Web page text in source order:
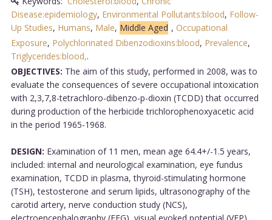
Disease:epidemiology, Environmental Pollutants:blood, Follow-
Up Studies, Humans, Male, Middle Aged , Occupational
Exposure, Polychlorinated Dibenzodioxins:blood, Prevalence,
Triglycerides:blood,.
OBJECTIVES: The aim of this study, performed in 2008, was to
evaluate the consequences of severe occupational intoxication
with 2,3,7,8-tetrachloro-dibenzo-p-dioxin (TCDD) that occurred
during production of the herbicide trichlorophenoxyacetic acid
in the period 1965-1968.
DESIGN: Examination of 11 men, mean age 64.4+/-1.5 years,
included: internal and neurological examination, eye fundus
examination, TCDD in plasma, thyroid-stimulating hormone
(TSH), testosterone and serum lipids, ultrasonography of the
carotid artery, nerve conduction study (NCS),